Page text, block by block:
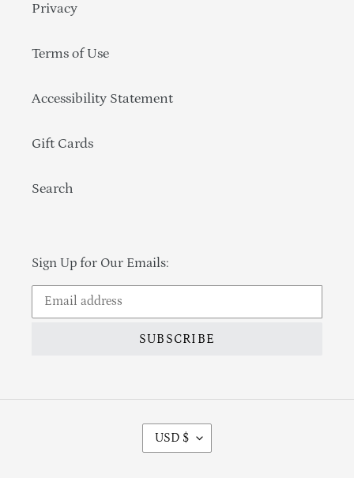
Privacy
Terms of Use
Accessibility Statement
Gift Cards
Search
Sign Up for Our Emails:
SUBSCRIBE
Currency
USD $